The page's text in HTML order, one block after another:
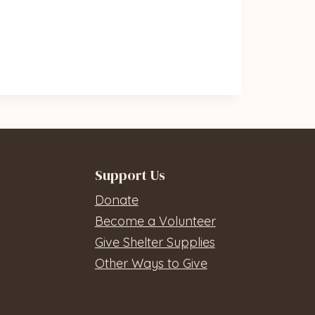
Support Us
Donate
Become a Volunteer
Give Shelter Supplies
Other Ways to Give